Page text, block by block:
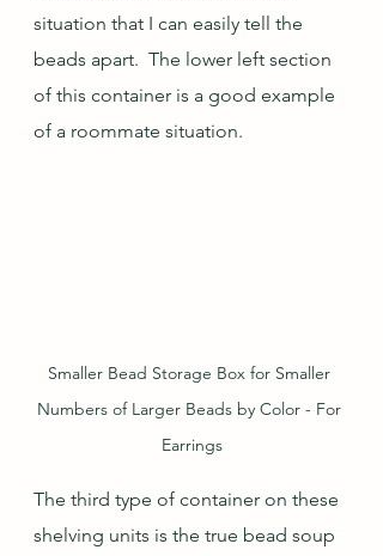
situation that I can easily tell the
beads apart.  The lower left section
of this container is a good example
of a roommate situation.
Smaller Bead Storage Box for Smaller
Numbers of Larger Beads by Color - For
Earrings
The third type of container on these
shelving units is the true bead soup